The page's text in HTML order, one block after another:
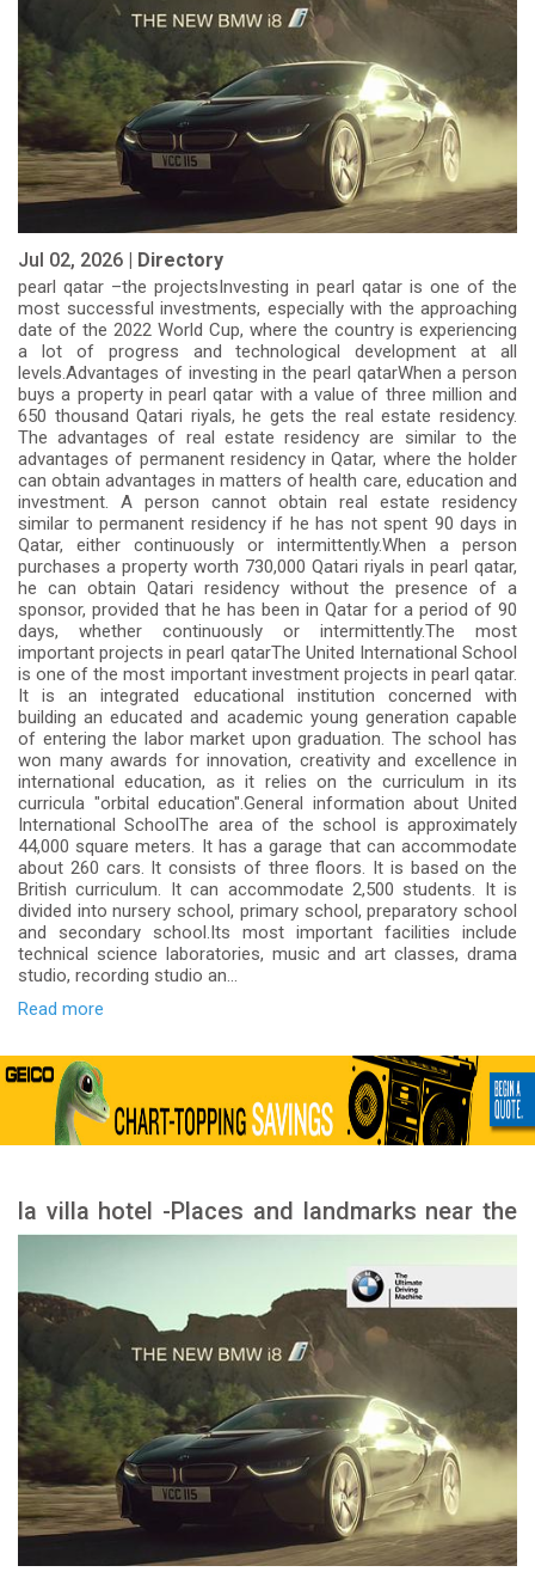
Jul 02, 2026 | Directory
pearl qatar –the projectsInvesting in pearl qatar is one of the
most successful investments, especially with the approaching
date of the 2022 World Cup, where the country is experiencing
a lot of progress and technological development at all
levels.Advantages of investing in the pearl qatarWhen a person
buys a property in pearl qatar with a value of three million and
650 thousand Qatari riyals, he gets the real estate residency.
The advantages of real estate residency are similar to the
advantages of permanent residency in Qatar, where the holder
can obtain advantages in matters of health care, education and
investment. A person cannot obtain real estate residency
similar to permanent residency if he has not spent 90 days in
Qatar, either continuously or intermittently.When a person
purchases a property worth 730,000 Qatari riyals in pearl qatar,
he can obtain Qatari residency without the presence of a
sponsor, provided that he has been in Qatar for a period of 90
days, whether continuously or intermittently.The most
important projects in pearl qatarThe United International School
is one of the most important investment projects in pearl qatar.
It is an integrated educational institution concerned with
building an educated and academic young generation capable
of entering the labor market upon graduation. The school has
won many awards for innovation, creativity and excellence in
international education, as it relies on the curriculum in its
curricula "orbital education".General information about United
International SchoolThe area of the school is approximately
44,000 square meters. It has a garage that can accommodate
about 260 cars. It consists of three floors. It is based on the
British curriculum. It can accommodate 2,500 students. It is
divided into nursery school, primary school, preparatory school
and secondary school.Its most important facilities include
technical science laboratories, music and art classes, drama
studio, recording studio an...
Read more
la villa hotel -Places and landmarks near the